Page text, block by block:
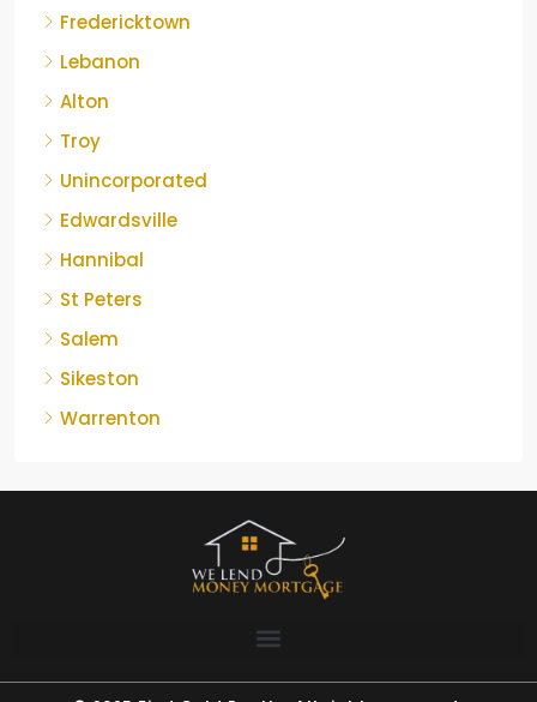
Fredericktown
Lebanon
Alton
Troy
Unincorporated
Edwardsville
Hannibal
St Peters
Salem
Sikeston
Warrenton